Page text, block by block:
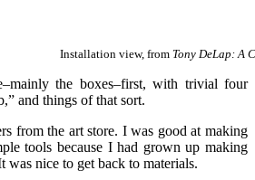
Installation view, from Tony DeLap: A
the boxes–first, with trivial four
and things of that sort.
from the art store. I was good at making
tools because I had grown up making
nice to get back to materials.